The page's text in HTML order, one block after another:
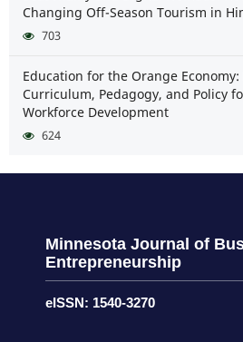
Changing Off-Season Tourism in
703
Education for the Orange
Curriculum, Pedagogy, and Policy
Workforce Development
624
Minnesota Journal of
Entrepreneurship
eISSN: 1540-3270